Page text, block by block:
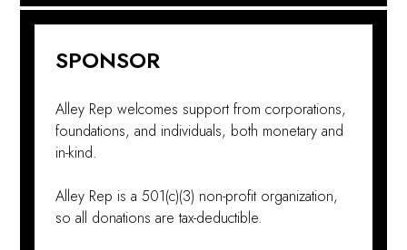
SPONSOR
Alley Rep welcomes support from corporations,
foundations, and individuals, both monetary and
in-kind.
Alley Rep is a 501(c)(3) non-profit organization,
so all donations are tax-deductible.